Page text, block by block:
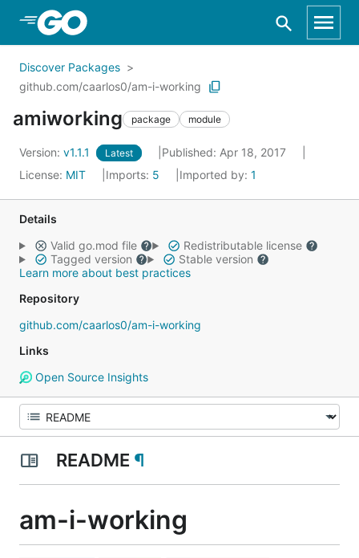
Skip to Main Content
Discover Packages
github.com/caarlos0/am-i-working
amiworking package module
Version: v1.1.1 Latest
Published: Apr 18, 2017
License: MIT Imports: 5 Imported by: 1
Details
Valid go.mod file
Redistributable license
Tagged version
Stable version
Learn more about best practices
Repository
github.com/caarlos0/am-i-working
Links
Open Source Insights
README ¶
am-i-working